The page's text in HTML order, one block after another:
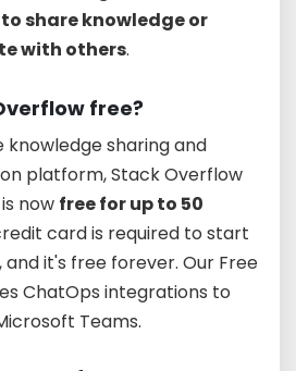
share knowledge or
with others.
free?
knowledge sharing and
platform, Stack Overflow
now free for up to 50
card is required to start
and it's free forever. Our Free
ChatOps integrations to
Teams.